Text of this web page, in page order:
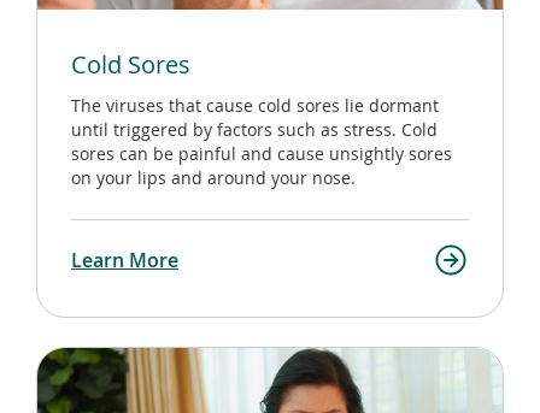
Cold Sores
The viruses that cause cold sores lie dormant
until triggered by factors such as stress. Cold
sores can be painful and cause unsightly sores
on your lips and around your nose.
Learn More